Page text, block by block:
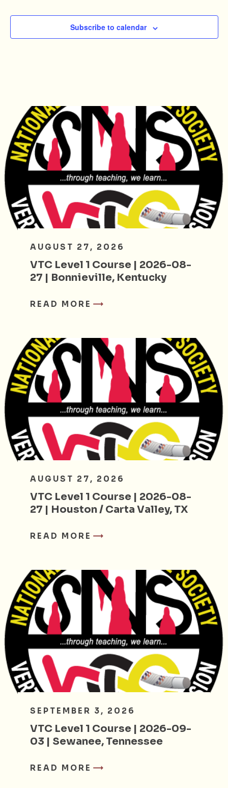
Subscribe to calendar
AUGUST 27, 2026
VTC Level 1 Course | 2026-08-
27 | Bonnieville, Kentucky
READ MORE
AUGUST 27, 2026
VTC Level 1 Course | 2026-08-
27 | Houston / Carta Valley, TX
READ MORE
SEPTEMBER 3, 2026
VTC Level 1 Course | 2026-09-
03 | Sewanee, Tennessee
READ MORE